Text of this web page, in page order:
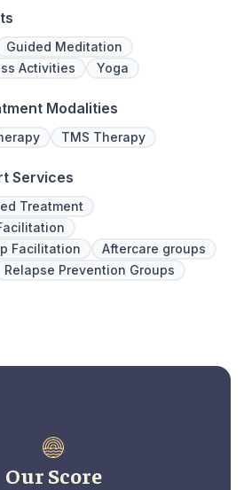
Guided Meditation
Activities
Yoga
Modalities
TMS Therapy
Services
Treatment
Facilitation
Aftercare groups
Relapse Prevention Groups
Our Score